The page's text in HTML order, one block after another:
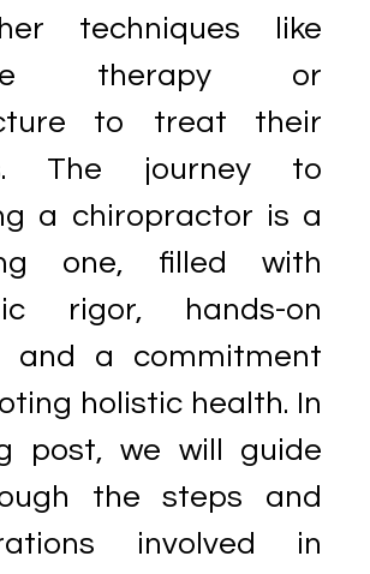
techniques like
therapy or
to treat their
The journey to
a chiropractor is a
one, filled with
rigor, hands-on
and a commitment
holistic health. In
post, we will guide
the steps and
involved in